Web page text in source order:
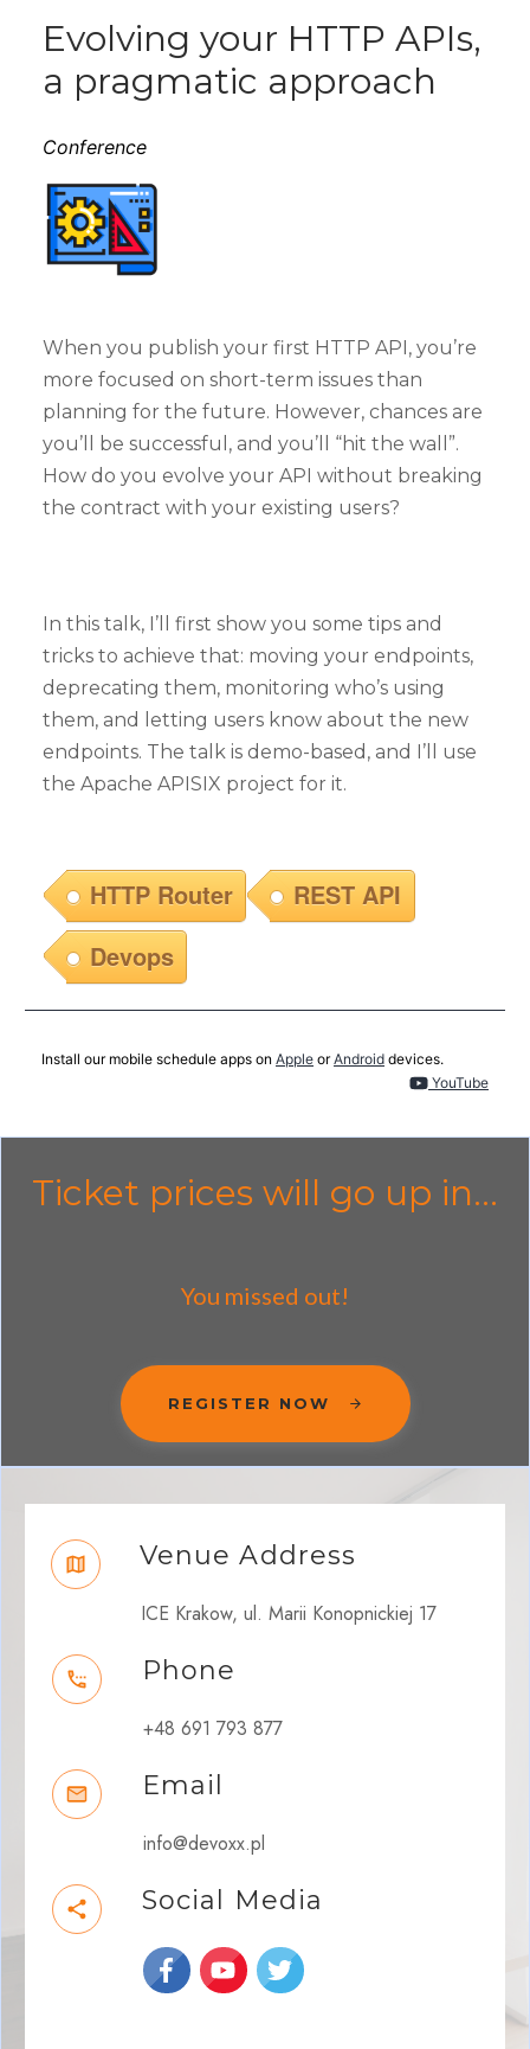
Evolving your HTTP APIs,
a pragmatic approach
Conference
When you publish your first HTTP API, you’re
more focused on short-term issues than
planning for the future. However, chances are
you’ll be successful, and you’ll “hit the wall”.
How do you evolve your API without breaking
the contract with your existing users?
In this talk, I’ll first show you some tips and
tricks to achieve that: moving your endpoints,
deprecating them, monitoring who’s using
them, and letting users know about the new
endpoints. The talk is demo-based, and I’ll use
the Apache APISIX project for it.
HTTP Router
REST API
Devops
Install our mobile schedule apps on Apple orAndroid devices.
YouTube
Ticket prices will go up in...
You missed out!
REGISTER NOW
Venue Address
ICE Krakow, ul. Marii Konopnickiej 17
Phone
+48 691 793 877
Email
info@devoxx.pl
Social Media